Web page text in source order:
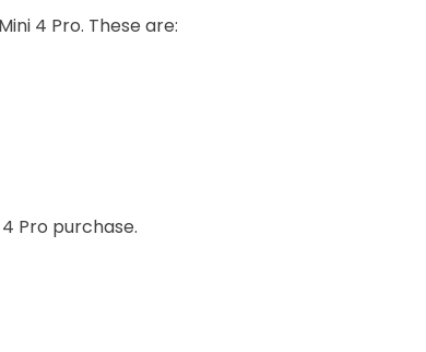
4 Pro. These are:
Pro purchase.